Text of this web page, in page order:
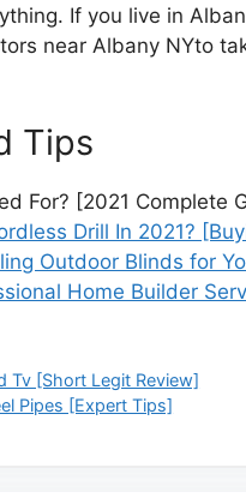
If you live in
near Albany NYto
Tips
For? [2021 Complete
Drill In 2021?
Outdoor Blinds for
Home Builder
Tv [Short Legit Review]
Pipes [Expert Tips]